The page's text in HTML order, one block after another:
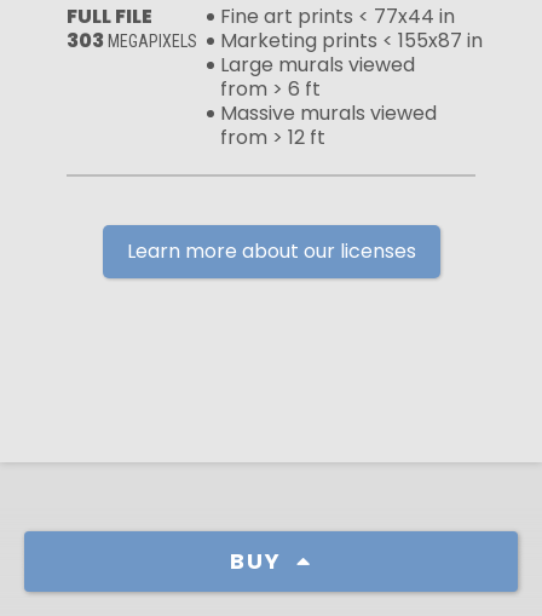
BUY
FULL FILE
303 MEGAPIXELS
Fine art prints < 77x44 in
Marketing prints < 155x87 in
Large murals viewed
from > 6 ft
Massive murals viewed
from > 12 ft
Learn more about our licenses